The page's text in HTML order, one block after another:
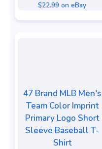
$22.99 on eBay
47 Brand MLB Men's
Team Color Imprint
Primary Logo Short
Sleeve Baseball T-
Shirt